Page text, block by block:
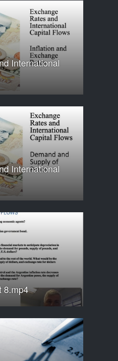
International
International
8.mp4